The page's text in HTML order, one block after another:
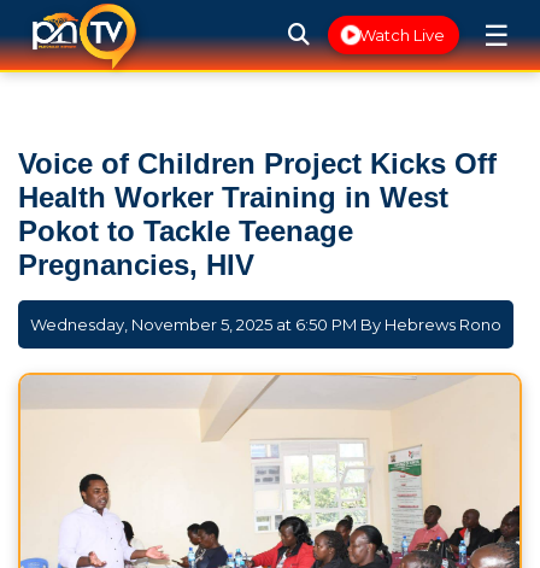
Watch Live ☰
Voice of Children Project Kicks Off
Health Worker Training in West
Pokot to Tackle Teenage
Pregnancies, HIV
Wednesday, November 5, 2025 at 6:50 PM By Hebrews Rono